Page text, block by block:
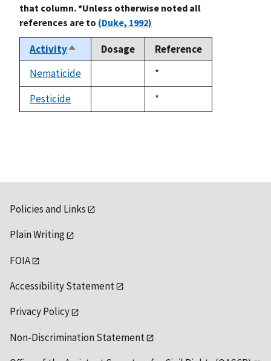
that column. *Unless otherwise noted all
references are to (Duke, 1992)
ActivitySort
descending
Dosage
Reference
Nematicide
Duke,
1992
*
Pesticide
Duke,
1992
*
Policies and Links
Plain Writing
FOIA
Accessibility Statement
Privacy Policy
Non-Discrimination Statement